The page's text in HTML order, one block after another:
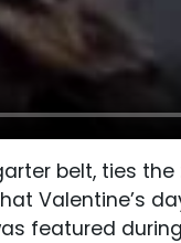
belt, ties
Valentine’s
featured during